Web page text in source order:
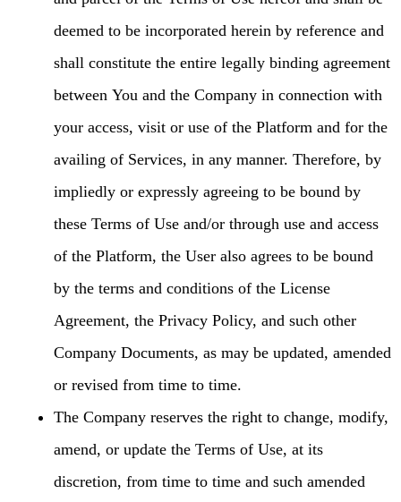
deemed to be incorporated herein by reference and
shall constitute the entire legally binding agreement
between You and the Company in connection with
your access, visit or use of the Platform and for the
availing of Services, in any manner. Therefore, by
impliedly or expressly agreeing to be bound by
these Terms of Use and/or through use and access
of the Platform, the User also agrees to be bound
by the terms and conditions of the License
Agreement, the Privacy Policy, and such other
Company Documents, as may be updated, amended
or revised from time to time.
The Company reserves the right to change, modify,
amend, or update the Terms of Use, at its
discretion, from time to time and such amended